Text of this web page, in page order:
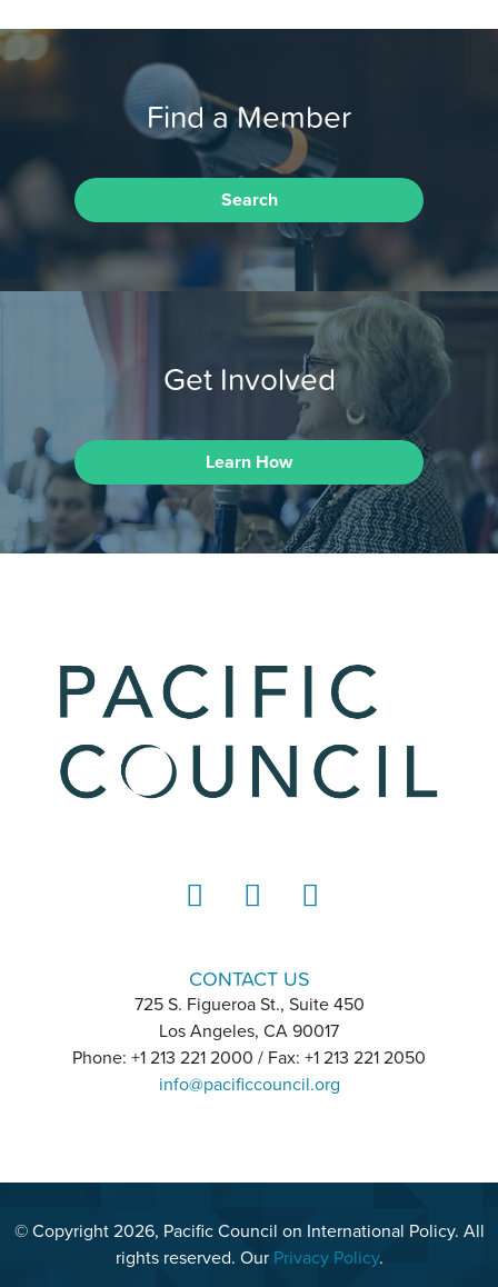
Find a Member
Search
Get Involved
Learn How
CONTACT US
725 S. Figueroa St., Suite 450
Los Angeles, CA 90017
Phone: +1 213 221 2000 / Fax: +1 213 221 2050
info@pacificcouncil.org
© Copyright 2026, Pacific Council on International Policy. All
rights reserved. Our Privacy Policy.